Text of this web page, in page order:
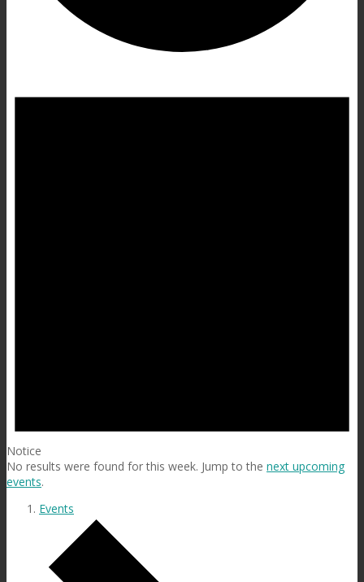
Notice
No results were found for this week. Jump to the next upcoming
events.
Events